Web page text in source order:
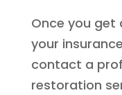
Once you get
your
contact a
restoration